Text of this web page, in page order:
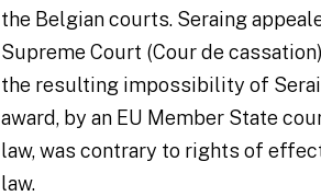
the Belgian courts. Seraing
Supreme Court (Cour de cassation
the resulting impossibility of
award, by an EU Member State
law, was contrary to rights of
law.